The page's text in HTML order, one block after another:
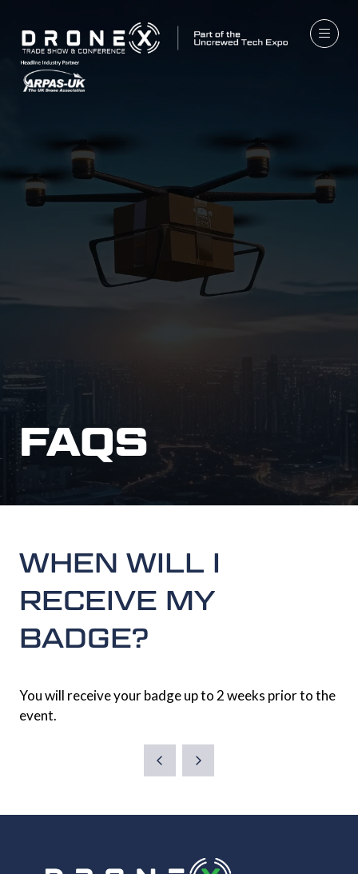
FAQS
WHEN WILL I
RECEIVE MY
BADGE?
You will receive your badge up to 2 weeks prior to the
event.